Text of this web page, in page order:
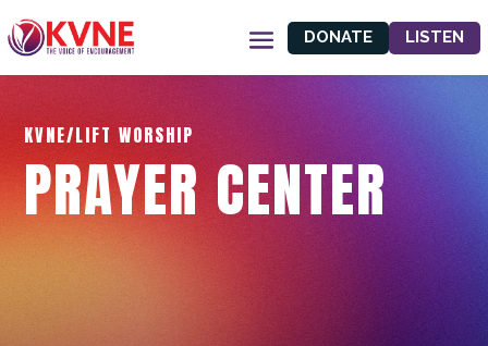
DONATE LISTEN
KVNE/LIFT WORSHIP
PRAYER CENTER